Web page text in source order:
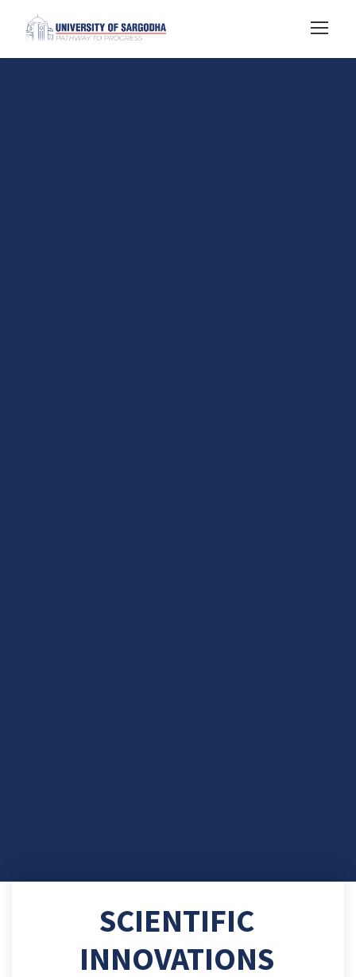
SCIENTIFIC
INNOVATIONS